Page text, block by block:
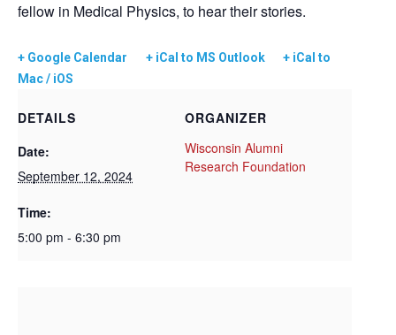
fellow in Medical Physics, to hear their stories.
+ Google Calendar + iCal to MS Outlook
+ iCal to
Mac / iOS
DETAILS
Date:
September 12, 2024
Time:
5:00 pm - 6:30 pm
ORGANIZER
Wisconsin Alumni
Research Foundation